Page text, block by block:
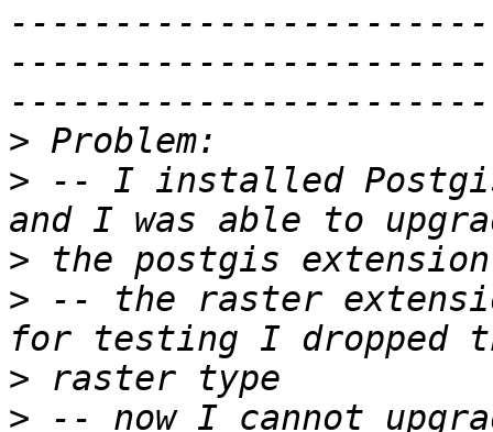
>
> -- I installed Postgis
>
> -- the raster
>
>